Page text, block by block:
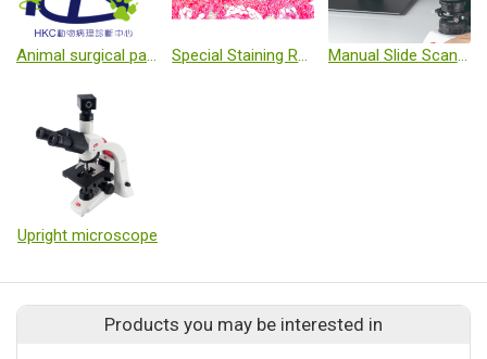
Animal surgical pathology Special Staining Reagents Manual Slide Scanning System
Upright microscope
Products you may be interested in